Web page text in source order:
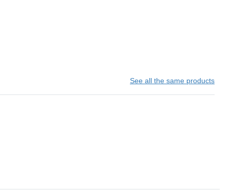
See all the same products